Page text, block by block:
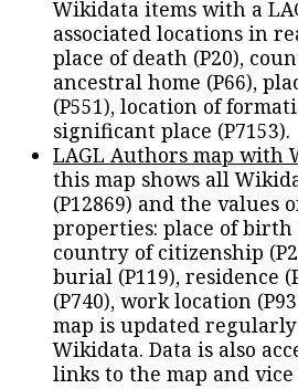
Wikidata items with a
associated locations in
place of death (P20),
ancestral home (P66),
(P551), location of
significant place (P7153).
LAGL Authors map with
this map shows all
(P12869) and the values
properties: place of birth
country of citizenship
burial (P119), residence
(P740), work location
map is updated
Wikidata. Data is also
links to the map and vice